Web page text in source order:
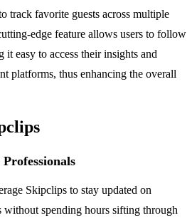
track favorite guests across multiple
edge feature allows users to follow
easy to access their insights and
platforms, thus enhancing the overall
Skipclips to stay updated on
without spending hours sifting through